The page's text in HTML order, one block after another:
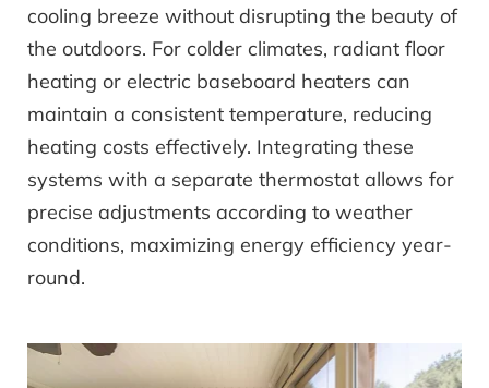
cooling breeze without disrupting the beauty of
the outdoors. For colder climates, radiant floor
heating or electric baseboard heaters can
maintain a consistent temperature, reducing
heating costs effectively. Integrating these
systems with a separate thermostat allows for
precise adjustments according to weather
conditions, maximizing energy efficiency year-
round.